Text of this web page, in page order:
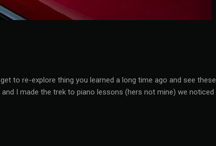
to re-explore thing you learned a long time ago and see these
I made the trek to piano lessons (hers not mine) we noticed